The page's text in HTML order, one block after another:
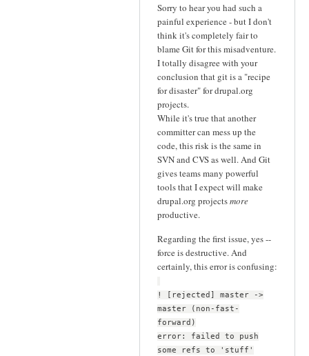
Sorry to hear you had such a
painful experience - but I don't
think it's completely fair to
blame Git for this misadventure.
I totally disagree with your
conclusion that git is a "recipe
for disaster" for drupal.org
projects.
While it's true that another
committer can mess up the
code, this risk is the same in
SVN and CVS as well. And Git
gives teams many powerful
tools that I expect will make
drupal.org projectsmore
productive.
Regarding the first issue, yes --
force is destructive. And
certainly, this error is confusing:
! [rejected] master ->
master (non-fast-
forward)
error: failed to push
some refs to 'stuff'